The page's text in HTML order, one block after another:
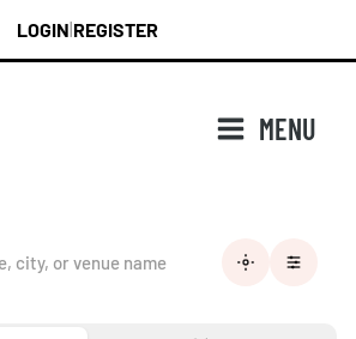
LOGIN REGISTER
MENU